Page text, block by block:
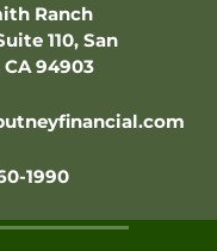
Ranch
110, San
CA 94903
1990